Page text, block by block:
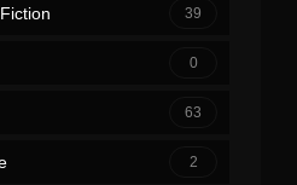
39
0
63
2